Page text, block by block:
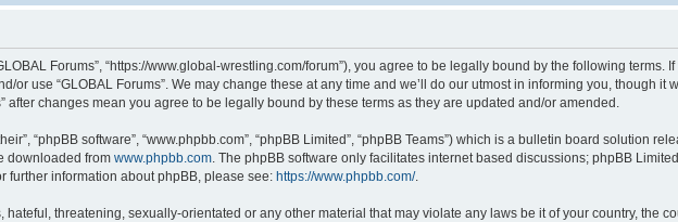
Forums”, “https://www.global-wrestling.com/forum”), you agree to be legally bound by the following terms.
or use “GLOBAL Forums”. We may change these at any time and we’ll do our utmost in informing you, though it
after changes mean you agree to be legally bound by these terms as they are updated and/or amended.
“phpBB software”, “www.phpbb.com”, “phpBB Limited”, “phpBB Teams”) which is a bulletin board solution
downloaded from www.phpbb.com . The phpBB software only facilitates internet based discussions; phpBB
further information about phpBB, please see: https://www.phpbb.com/.
threatening, sexually-orientated or any other material that may violate any laws be it of your country, the